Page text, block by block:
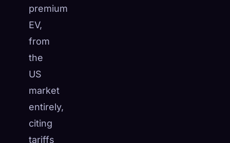
premium
EV,
from
the
US
market
entirely,
citing
tariffs